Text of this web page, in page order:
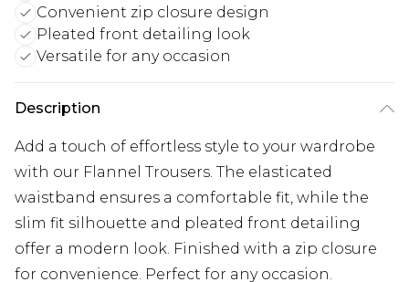
Convenient zip closure design
Pleated front detailing look
Versatile for any occasion
Description
Add a touch of effortless style to your wardrobe
with our Flannel Trousers. The elasticated
waistband ensures a comfortable fit, while the
slim fit silhouette and pleated front detailing
offer a modern look. Finished with a zip closure
for convenience. Perfect for any occasion.